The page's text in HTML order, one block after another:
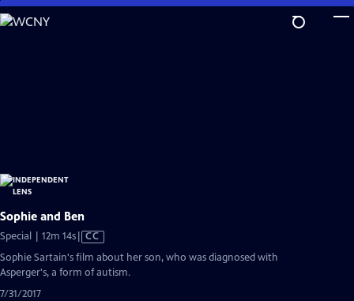
Skip
to
Sophie and Ben
Special | 12m 14sVideo
has
Closed
CC
Sophie Sartain's film about her son, who was diagnosed with
Asperger's, a form of autism.
7/31/2017